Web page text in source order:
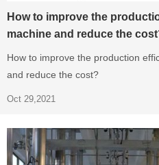
How to improve the
machine and reduce the
How to improve the production
and reduce the cost?
Oct 29,2021